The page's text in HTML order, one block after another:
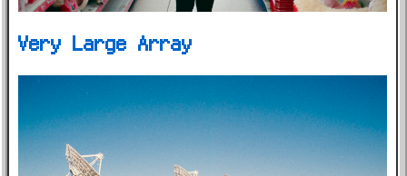
Very Large Array